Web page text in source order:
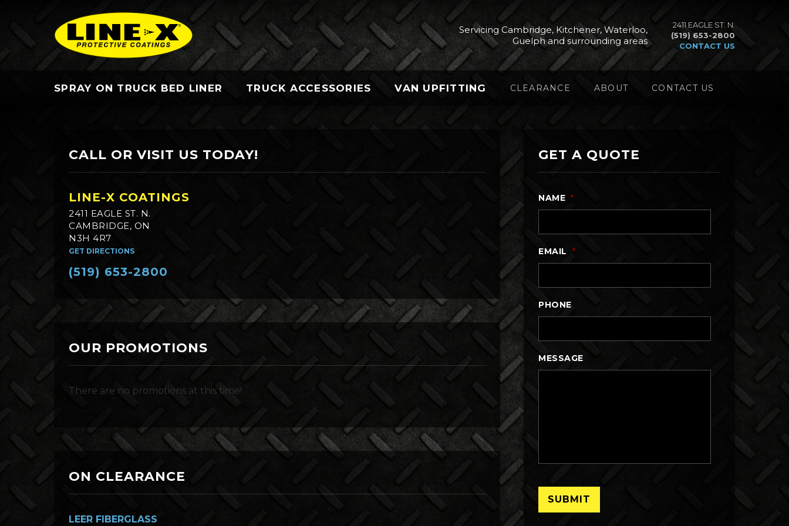
Servicing Cambridge, Kitchener, Waterloo,
Guelph and surrounding areas
2411 EAGLE ST. N.
(519) 653-2800
CONTACT US
SPRAY ON TRUCK BED LINER TRUCK ACCESSORIES VAN UPFITTING CLEARANCE ABOUT CONTACT US
CALL OR VISIT US TODAY!
LINE-X COATINGS
2411 EAGLE ST. N.
CAMBRIDGE, ON
N3H 4R7
GET DIRECTIONS
(519) 653-2800
OUR PROMOTIONS
There are no promotions at this time!
ON CLEARANCE
LEER FIBERGLASS
GET A QUOTE
NAME *
EMAIL *
PHONE
MESSAGE